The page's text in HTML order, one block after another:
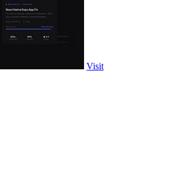
Visit